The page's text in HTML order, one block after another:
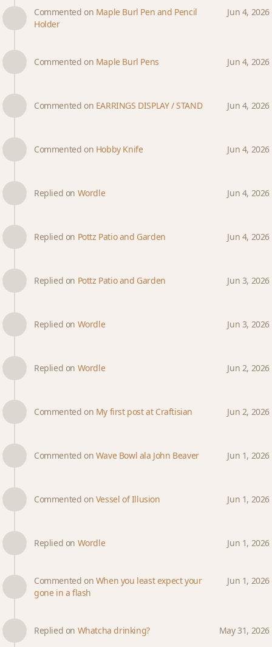
Commented on Maple Burl Pen and Pencil
Holder
Jun 4, 2026
Commented on Maple Burl Pens Jun 4, 2026
Commented on EARRINGS DISPLAY / STAND Jun 4, 2026
Commented on Hobby Knife Jun 4, 2026
Replied on Wordle Jun 4, 2026
Replied on Pottz Patio and Garden Jun 4, 2026
Replied on Pottz Patio and Garden Jun 3, 2026
Replied on Wordle Jun 3, 2026
Replied on Wordle Jun 2, 2026
Commented on My first post at Craftisian Jun 2, 2026
Commented on Wave Bowl ala John Beaver Jun 1, 2026
Commented on Vessel of Illusion Jun 1, 2026
Replied on Wordle Jun 1, 2026
Commented on When you least expect your
gone in a flash
Jun 1, 2026
Replied on Whatcha drinking? May 31, 2026